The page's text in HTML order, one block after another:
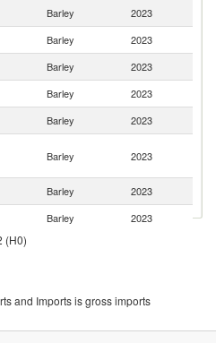
Barley 2023
Barley 2023
Barley 2023
Barley 2023
Barley 2023
Barley 2023
Barley 2023
Barley 2023
Barley 2023
(H0)
and Imports is gross imports